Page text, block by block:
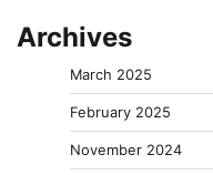
Archives
March 2025
February 2025
November 2024